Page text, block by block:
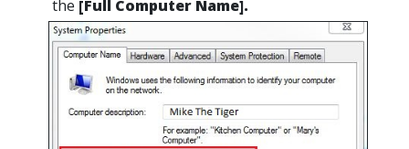
the [Full Computer Name].